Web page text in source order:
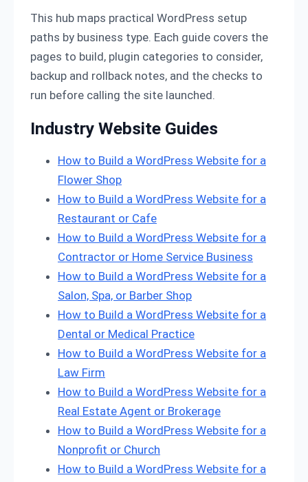
This hub maps practical WordPress setup
paths by business type. Each guide covers the
pages to build, plugin categories to consider,
backup and rollback notes, and the checks to
run before calling the site launched.
Industry Website Guides
How to Build a WordPress Website for a
Flower Shop
How to Build a WordPress Website for a
Restaurant or Cafe
How to Build a WordPress Website for a
Contractor or Home Service Business
How to Build a WordPress Website for a
Salon, Spa, or Barber Shop
How to Build a WordPress Website for a
Dental or Medical Practice
How to Build a WordPress Website for a
Law Firm
How to Build a WordPress Website for a
Real Estate Agent or Brokerage
How to Build a WordPress Website for a
Nonprofit or Church
How to Build a WordPress Website for a